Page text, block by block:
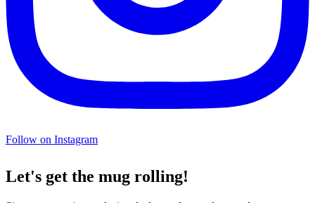
Follow on Instagram
Let's get the mug rolling!